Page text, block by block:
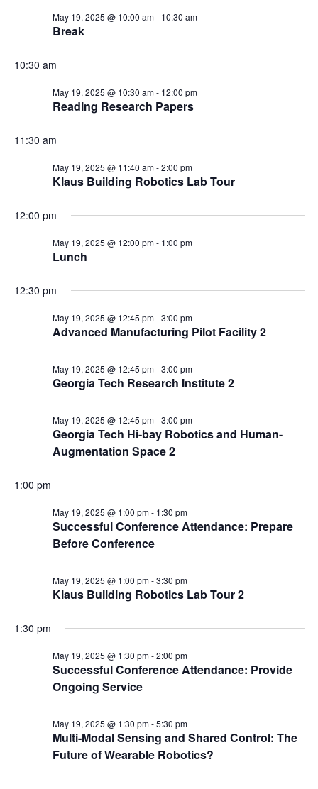
Break
May 19, 2025 @ 10:00 am- 10:30 am
10:30 am
Reading Research Papers
May 19, 2025 @ 10:30 am- 12:00 pm
11:30 am
Klaus Building Robotics Lab Tour
May 19, 2025 @ 11:40 am-2:00 pm
12:00 pm
Lunch
May 19, 2025 @ 12:00 pm- 1:00 pm
12:30 pm
Advanced Manufacturing Pilot Facility 2
May 19, 2025 @ 12:45 pm-3:00 pm
Georgia Tech Research Institute 2
May 19, 2025 @ 12:45 pm-3:00 pm
Georgia Tech Hi-bay Robotics and Human-
Augmentation Space 2
May 19, 2025 @ 12:45 pm-3:00 pm
1:00 pm
Successful Conference Attendance: Prepare
Before Conference
May 19, 2025 @ 1:00 pm- 1:30 pm
Klaus Building Robotics Lab Tour 2
May 19, 2025 @ 1:00 pm-3:30 pm
1:30 pm
Successful Conference Attendance: Provide
Ongoing Service
May 19, 2025 @ 1:30 pm-2:00 pm
Multi-Modal Sensing and Shared Control: The
Future of Wearable Robotics?
May 19, 2025 @ 1:30 pm-5:30 pm